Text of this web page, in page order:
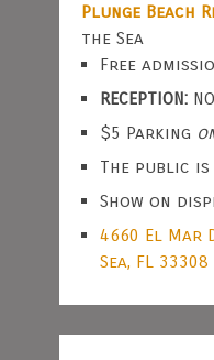
Plunge Beach
the Sea
Free
RECEPTION:
$5 Parking
The public is
Show on
4660 El Mar
Sea, FL 33308